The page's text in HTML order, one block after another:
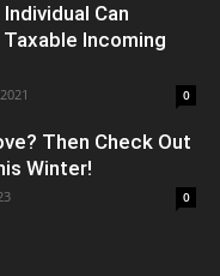
Can
Incoming
0
Then Check Out
Winter!
0